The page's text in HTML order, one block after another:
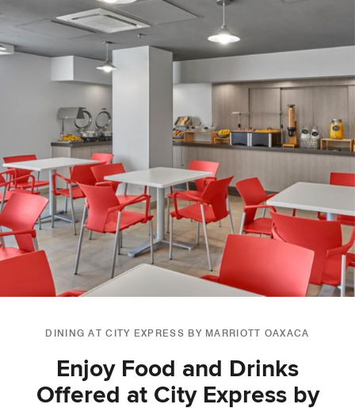
DINING AT CITY EXPRESS BY MARRIOTT OAXACA
Enjoy Food and Drinks
Offered at City Express by